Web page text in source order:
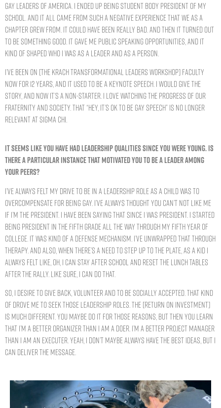
gay leaders of America. I ended up being student body president of my
school. And it all came from such a negative experience that we as a
chapter grew from. It could have been really bad. And then it turned out
to be something good. It gave me public speaking opportunities, and it
kind of shaped who I was as a leader and as a person.
I’ve been on [the Krach Transformational Leaders Workshop] faculty
now for 12 years, and it used to be a keynote speech. I would give the
story, and now it’s a non-starter. I love watching the progress of our
Fraternity and society. That “Hey, it’s OK to be gay speech” is no longer
relevant at Sigma Chi.
IT SEEMS LIKE YOU HAVE HAD LEADERSHIP QUALITIES SINCE YOU WERE YOUNG. IS
THERE A PARTICULAR INSTANCE THAT MOTIVATED YOU TO BE A LEADER AMONG
YOUR PEERS?
I’ve always felt my drive to be in a leadership role as a child was to
overcompensate for being gay. I’ve always thought you can’t not like me
if I’m the president. I have been saying that since I was president. I started
being president in the fifth grade all the way through my fifth year of
college. It was kind of a defense mechanism. I’ve unwrapped that through
therapy. And also, when there’s a need to step up to the plate, as a kid I
always felt like, oh, I can stay after school and reset the lunch tables
after the rally. Like sure, I can do that.
So, I desire to give back, volunteer and to be socially accepted. That kind
of drove me to seek those leadership roles. The [return on investment]
is much different. You maybe do it for those reasons, but then you learn
that I’m a better organizer than I am a doer. I’m a better project manager
than I am an executer. Yeah, I don’t maybe always have the best ideas, but I
can deliver the message.